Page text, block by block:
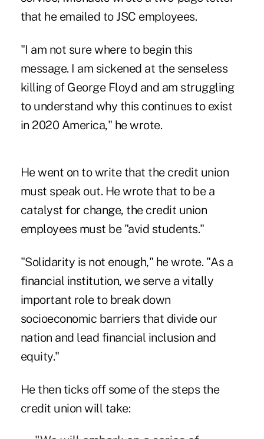
that he emailed to JSC employees.
"I am not sure where to begin this
message. I am sickened at the senseless
killing of George Floyd and am struggling
to understand why this continues to exist
in 2020 America," he wrote.
He went on to write that the credit union
must speak out. He wrote that to be a
catalyst for change, the credit union
employees must be "avid students."
"Solidarity is not enough," he wrote. "As a
financial institution, we serve a vitally
important role to break down
socioeconomic barriers that divide our
nation and lead financial inclusion and
equity."
He then ticks off some of the steps the
credit union will take: